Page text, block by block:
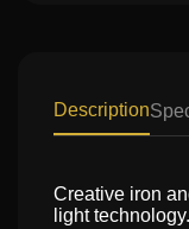
Description
Creative iron
light technology.